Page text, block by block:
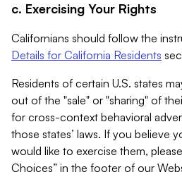
c. Exercising Your Rights
Californians should follow the
Details for California Residents
Residents of certain U.S. states
out of the "sale" or "sharing" of
for cross-context behavioral
those states’ laws. If you believe
would like to exercise them,
Choices” in the footer of our